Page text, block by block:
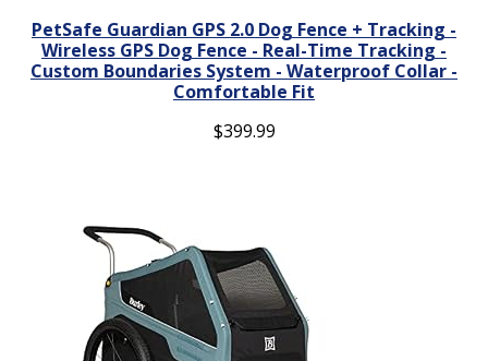
PetSafe Guardian GPS 2.0 Dog Fence + Tracking -
Wireless GPS Dog Fence - Real-Time Tracking -
Custom Boundaries System - Waterproof Collar -
Comfortable Fit
$399.99